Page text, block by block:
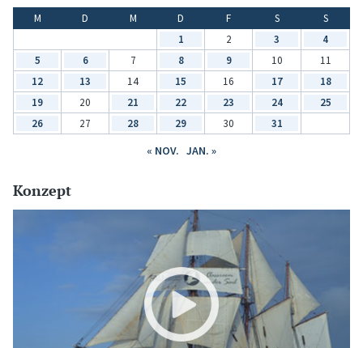
M D M D F S
S
1
2 3
4
5
6 7 8 9 10
11
12
13 14 15 16 17
18
19
20 21 22 23 24
25
26
27 28 29 30 31
« NOV. JAN. »
Konzept